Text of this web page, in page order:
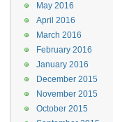
May 2016
April 2016
March 2016
February 2016
January 2016
December 2015
November 2015
October 2015